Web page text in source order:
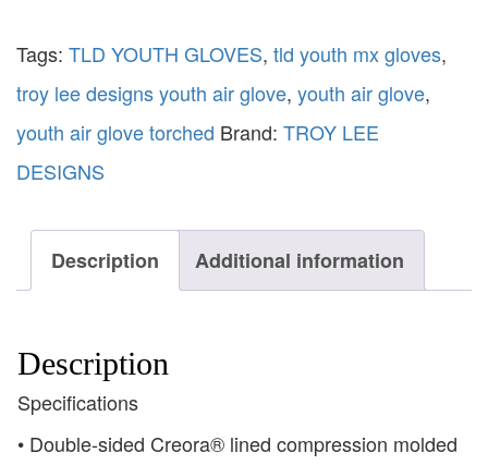
Tags: TLD YOUTH GLOVES, tld youth mx gloves,
troy lee designs youth air glove, youth air glove,
youth air glove torched Brand: TROY LEE
DESIGNS
Description Additional information
Description
Specifications
• Double-sided Creora® lined compression molded